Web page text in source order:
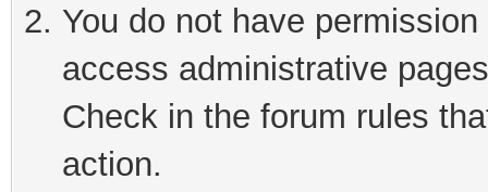
You do not have
access administrative
Check in the forum rules
action.